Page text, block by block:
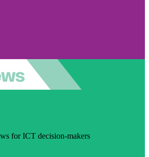
for ICT decision-makers